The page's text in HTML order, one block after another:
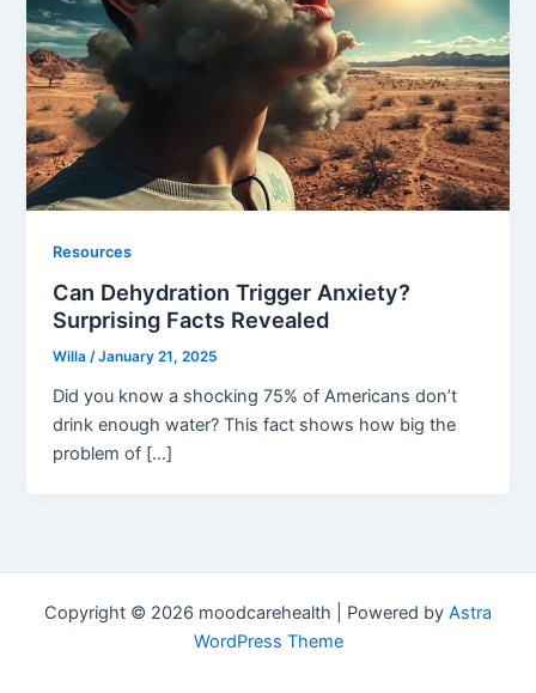
Resources
Can Dehydration Trigger Anxiety?
Surprising Facts Revealed
Willa/January 21, 2025
Did you know a shocking 75% of Americans don’t
drink enough water? This fact shows how big the
problem of […]
Copyright © 2026 moodcarehealth | Powered by Astra
WordPress Theme